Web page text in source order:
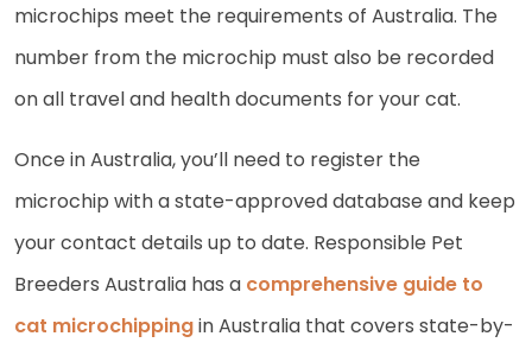
microchips meet the requirements of Australia. The
number from the microchip must also be recorded
on all travel and health documents for your cat.
Once in Australia, you’ll need to register the
microchip with a state-approved database and keep
your contact details up to date. Responsible Pet
Breeders Australia has a comprehensive guide to
cat microchippingin Australia that covers state-by-